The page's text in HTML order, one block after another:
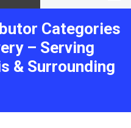
Categories
– Serving
& Surrounding